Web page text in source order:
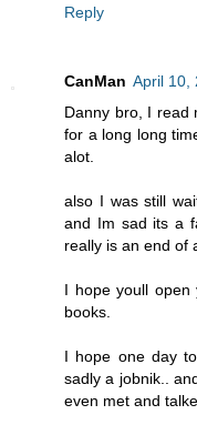
Reply
CanMan April 10,
Danny bro, I read
for a long long
alot.
also I was still
and Im sad its a
really is an end of
I hope youll open
books.
I hope one day
sadly a jobnik..
even met and